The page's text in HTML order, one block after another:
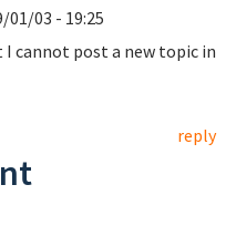
01/03 - 19:25
I cannot post a new topic in
reply